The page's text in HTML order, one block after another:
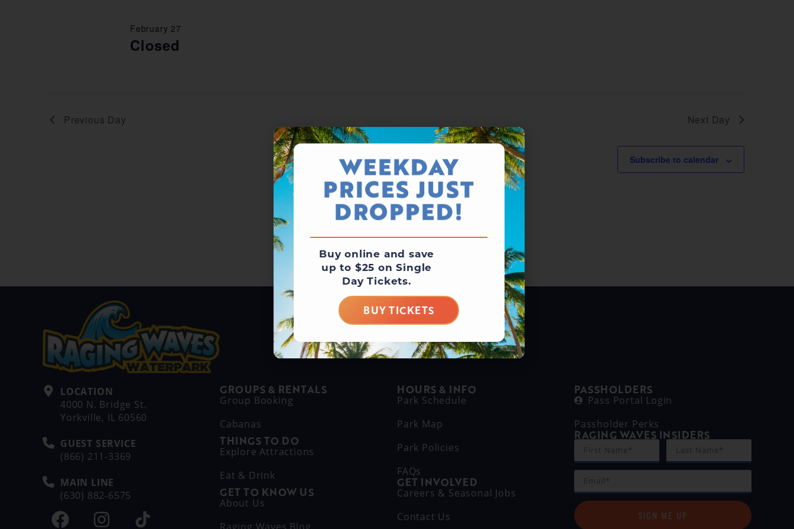
Closed
February 27
Previous Day Next Day
Subscribe to calendar
LOCATION
4000 N. Bridge St.
Yorkville, IL 60560
GUEST SERVICE
(866) 211-3369
MAIN LINE
(630) 882-6575
GROUPS & RENTALS
Group Booking
Cabanas
THINGS TO DO
Explore Attractions
Eat & Drink
GET TO KNOW US
About Us
HOURS & INFO
Park Schedule
Park Map
Park Policies
FAQs
GET INVOLVED
Careers & Seasonal Jobs
Contact Us
PASSHOLDERS
Pass Portal Login
Passholder Perks
RAGING WAVES INSIDERS
SIGN ME UP
WEEKDAY
PRICES JUST
DROPPED!
Buy online and save
up to $25 on Single
Day Tickets.
BUY TICKETS